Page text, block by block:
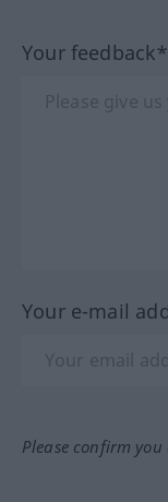
Your feedback*
Your e-mail
Please confirm